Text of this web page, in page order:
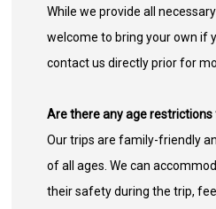
While we provide all
welcome to bring your own if
contact us directly prior for
Are there any age
Our trips are family-friendly
of all ages. We can
their safety during the trip,